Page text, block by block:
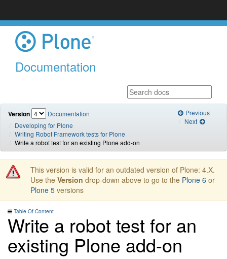
Documentation
Version
Documentation
Developing for Plone
Writing Robot Framework tests for Plone
Write a robot test for an existing Plone add-on
Previous
Next
This version is valid for an outdated version of Plone: 4.X.
Use the Version drop-down above to go to the Plone 6 or
Plone 5 versions
Table Of Content
Write a robot test for an
existing Plone add-on